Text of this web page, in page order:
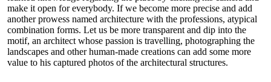
make it open for everybody. If we become more precise and add
another prowess named architecture with the professions, atypical
combination forms. Let us be more transparent and dip into the
motif, an architect whose passion is travelling, photographing the
landscapes and other human-made creations can add some more
value to his captured photos of the architectural structures.